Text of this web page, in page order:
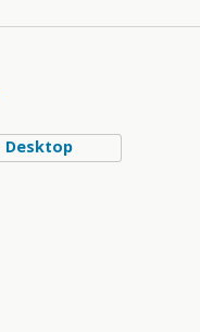
Desktop